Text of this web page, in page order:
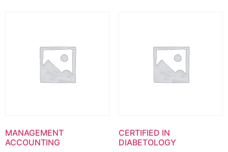
MANAGEMENT
ACCOUNTING
CERTIFIED IN
DIABETOLOGY